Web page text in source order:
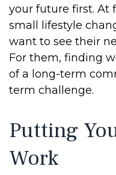
your future first. At
small lifestyle
want to see their
For them, finding
of a long-term
term challenge.
Putting
Work